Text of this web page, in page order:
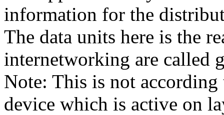
information for the
The data units here is the
internetworking are called
Note: This is not
device which is active on